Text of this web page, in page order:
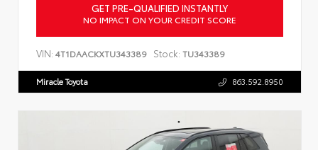
GET PRE-QUALIFIED INSTANTLY
NO IMPACT ON YOUR CREDIT SCORE
VIN: 4T1DAACKXTU343389 Stock: TU343389
Miracle Toyota 863.592.8950